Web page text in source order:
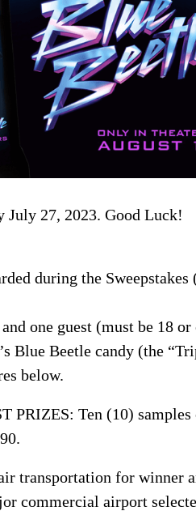
July 27, 2023. Good Luck!
during the Sweepstakes
one guest (must be 18
Blue Beetle candy (the
below.
Ten (10) samples
transportation for winner
commercial airport